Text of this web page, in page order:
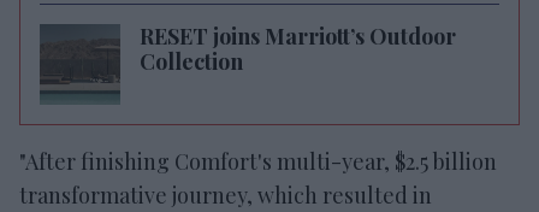
RESET joins Marriott’s Outdoor
Collection
"After finishing Comfort's multi-year, $2.5 billion
transformative journey, which resulted in